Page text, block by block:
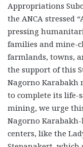
Appropriations
the ANCA stressed
pressing
families and mine-
farmlands, towns,
the support of this
Nagorno Karabakh
to complete its life-
mining, we urge
Nagorno
centers, like the